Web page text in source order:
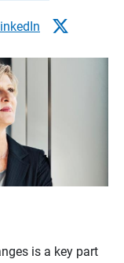
is a key part